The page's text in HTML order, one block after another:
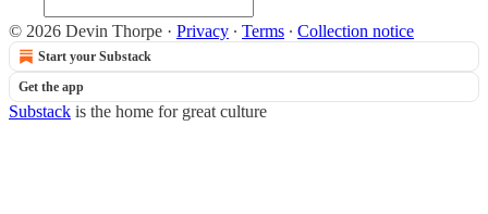
© 2026 Devin Thorpe · Privacy ∙ Terms ∙ Collection notice
Start your Substack
Get the app
Substack is the home for great culture